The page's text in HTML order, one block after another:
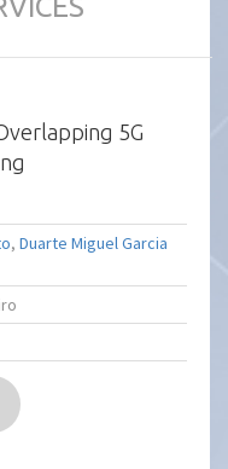
5G
,Duarte Miguel Garcia